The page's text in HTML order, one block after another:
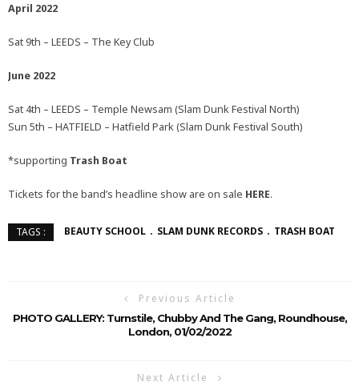
April 2022
Sat 9th – LEEDS – The Key Club
June 2022
Sat 4th – LEEDS – Temple Newsam (Slam Dunk Festival North)
Sun 5th – HATFIELD – Hatfield Park (Slam Dunk Festival South)
*supporting Trash Boat
Tickets for the band’s headline show are on sale HERE.
TAGS : BEAUTY SCHOOL SLAM DUNK RECORDS TRASH BOAT
Previous Article
PHOTO GALLERY: Turnstile, Chubby And The Gang, Roundhouse,
London, 01/02/2022
Next Article